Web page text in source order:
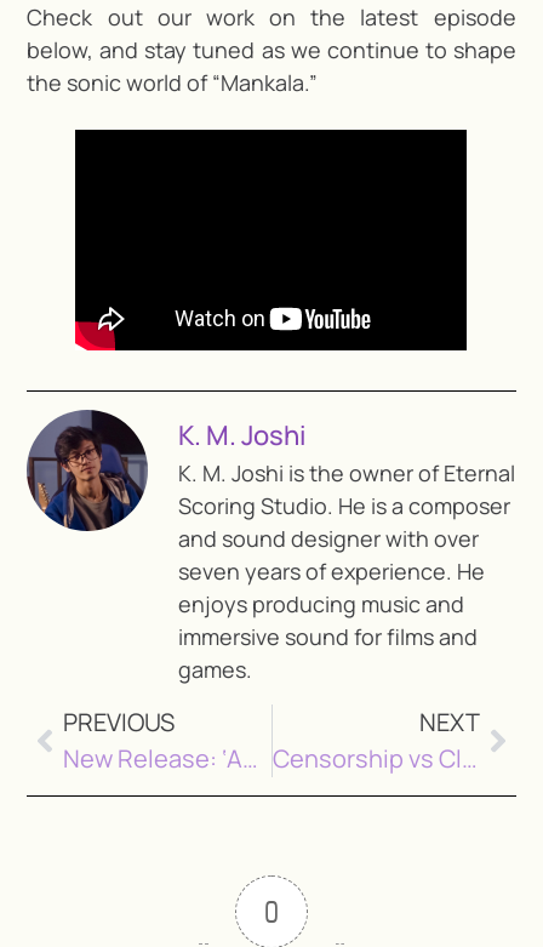
Check out our work on the latest episode
below, and stay tuned as we continue to shape
the sonic world of “Mankala.”
K. M. Joshi
K. M. Joshi is the owner of Eternal
Scoring Studio. He is a composer
and sound designer with over
seven years of experience. He
enjoys producing music and
immersive sound for films and
games.
PREVIOUS
New Release: ‘Aattera’ by Sonu Shah
NEXT
Censorship vs Classification: What Nepal’s Film Reform Means for Filmmakers
0